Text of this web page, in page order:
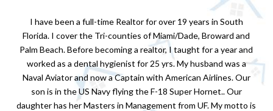
I have been a full-time Realtor for over 19 years in South
Florida. I cover the Tri-counties of Miami/Dade, Broward and
Palm Beach. Before becoming a realtor, I taught for a year and
worked as a dental hygienist for 25 yrs. My husband was a
Naval Aviator and now a Captain with American Airlines. Our
son is in the US Navy flying the F-18 Super Hornet.. Our
daughter has her Masters in Management from UF. My motto is